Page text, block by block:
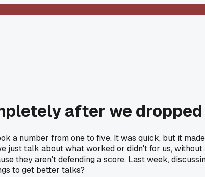
after we
a number from one to five. It was quick, but it
just talk about what worked or didn't for us,
they aren't defending a score. Last week,
to get better talks?